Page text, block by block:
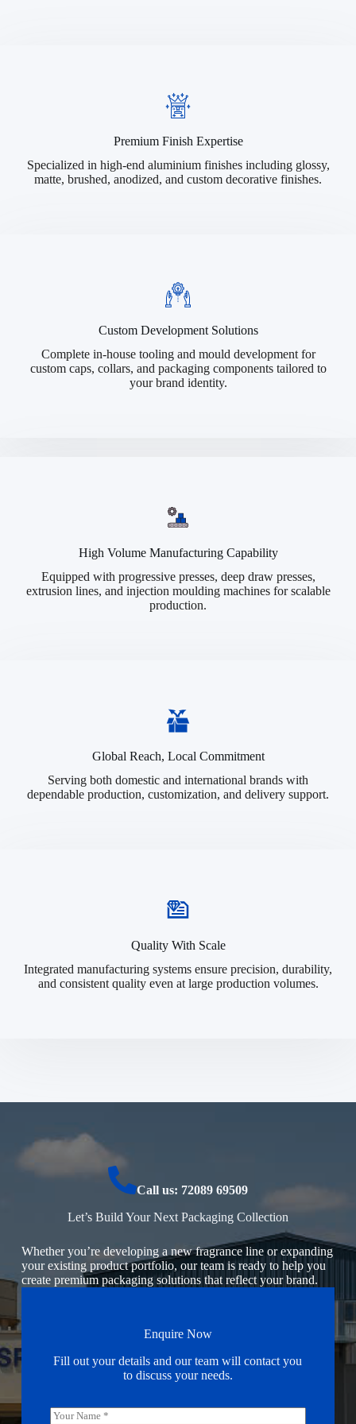
Premium Finish Expertise
Specialized in high-end aluminium finishes including glossy,
matte, brushed, anodized, and custom decorative finishes.
Custom Development Solutions
Complete in-house tooling and mould development for
custom caps, collars, and packaging components tailored to
your brand identity.
High Volume Manufacturing Capability
Equipped with progressive presses, deep draw presses,
extrusion lines, and injection moulding machines for scalable
production.
Global Reach, Local Commitment
Serving both domestic and international brands with
dependable production, customization, and delivery support.
Quality With Scale
Integrated manufacturing systems ensure precision, durability,
and consistent quality even at large production volumes.
Call us: 72089 69509
Let’s Build Your Next Packaging Collection
Whether you’re developing a new fragrance line or expanding
your existing product portfolio, our team is ready to help you
create premium packaging solutions that reflect your brand.
Enquire Now
Fill out your details and our team will contact you
to discuss your needs.
N